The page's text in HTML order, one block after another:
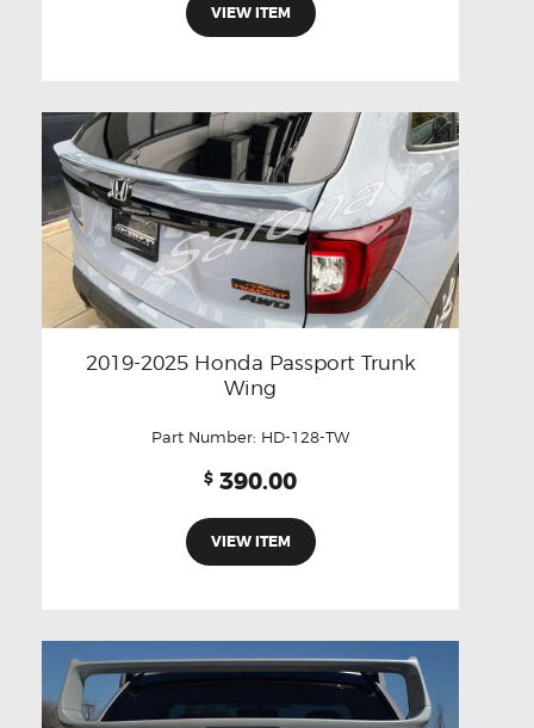
VIEW ITEM
2019-2025 Honda Passport Trunk
Wing
Part Number: HD-128-TW
$ 390.00
VIEW ITEM